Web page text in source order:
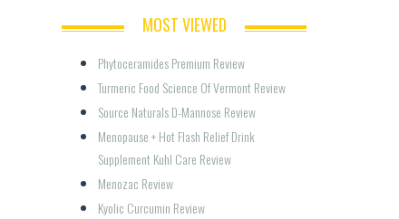
MOST VIEWED
Phytoceramides Premium Review
Turmeric Food Science Of Vermont Review
Source Naturals D-Mannose Review
Menopause + Hot Flash Relief Drink
Supplement Kuhl Care Review
Menozac Review
Kyolic Curcumin Review